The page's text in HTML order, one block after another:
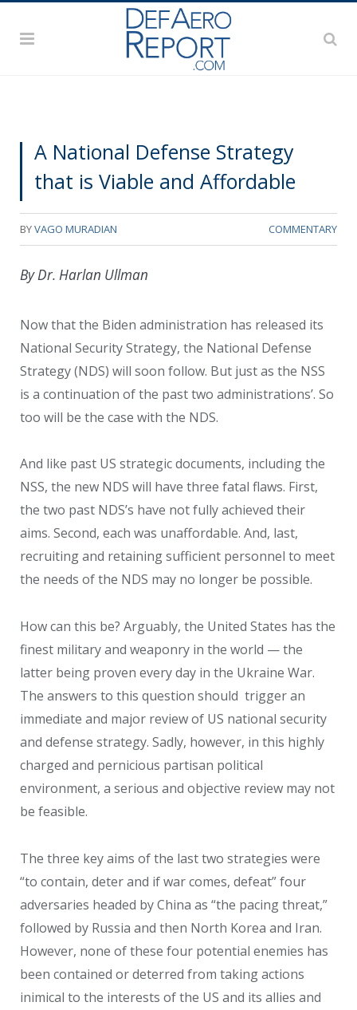
A National Defense Strategy
that is Viable and Affordable
BYVAGO MURADIAN COMMENTARY
By Dr. Harlan Ullman
Now that the Biden administration has released its
National Security Strategy, the National Defense
Strategy (NDS) will soon follow. But just as the NSS
is a continuation of the past two administrations’. So
too will be the case with the NDS.
And like past US strategic documents, including the
NSS, the new NDS will have three fatal flaws. First,
the two past NDS’s have not fully achieved their
aims. Second, each was unaffordable. And, last,
recruiting and retaining sufficient personnel to meet
the needs of the NDS may no longer be possible.
How can this be? Arguably, the United States has the
finest military and weaponry in the world — the
latter being proven every day in the Ukraine War.
The answers to this question should trigger an
immediate and major review of US national security
and defense strategy. Sadly, however, in this highly
charged and pernicious partisan political
environment, a serious and objective review may not
be feasible.
The three key aims of the last two strategies were
“to contain, deter and if war comes, defeat” four
adversaries headed by China as “the pacing threat,”
followed by Russia and then North Korea and Iran.
However, none of these four potential enemies has
been contained or deterred from taking actions
inimical to the interests of the US and its allies and